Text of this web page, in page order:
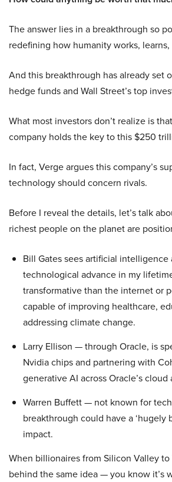
The answer lies in a breakthrough so
redefining how humanity works, learns,
And this breakthrough has already set
hedge funds and Wall Street’s top
What most investors don’t realize is
company holds the key to this $250
In fact, Verge argues this company’s
technology should concern rivals.
Before I reveal the details, let’s talk
richest people on the planet are
Bill Gates sees artificial intelligence
technological advance in my
transformative than the internet or
capable of improving healthcare,
addressing climate change.
Larry Ellison — through Oracle, is
Nvidia chips and partnering with
generative AI across Oracle’s cloud
Warren Buffett — not known for
breakthrough could have a ‘hugely
impact.
When billionaires from Silicon Valley
behind the same idea — you know it’s